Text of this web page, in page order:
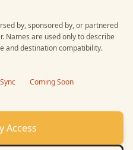
by, sponsored by, or partnered
. Names are used only to describe
and destination compatibility.
Coming Soon
Access